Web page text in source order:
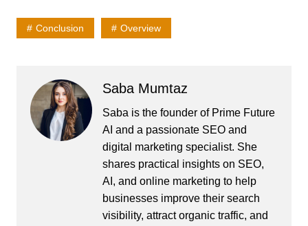
Conclusion Overview
Saba Mumtaz
Saba is the founder of Prime Future
AI and a passionate SEO and
digital marketing specialist. She
shares practical insights on SEO,
AI, and online marketing to help
businesses improve their search
visibility, attract organic traffic, and